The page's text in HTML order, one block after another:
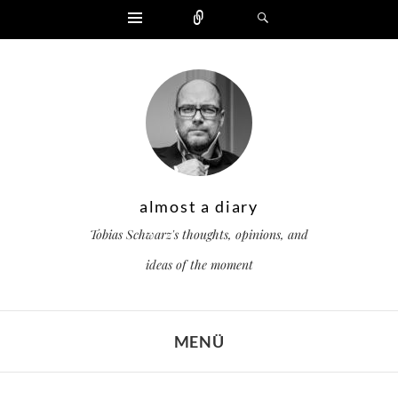
Widgets
almost a diary
Tobias Schwarz's thoughts, opinions, and
ideas of the moment
MENÜ